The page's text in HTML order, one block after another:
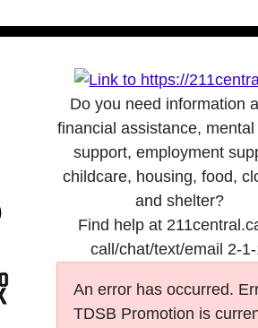
Do you need information
financial assistance, mental
support, employment
childcare, housing, food,
and shelter?
Find help at
call/chat/text/email 2-
An error has occurred.
TDSB Promotion is